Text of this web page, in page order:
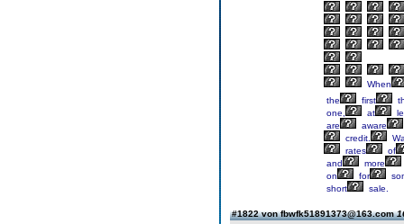
When
the
first
one,
at
are
aware
credit.
rates
of
and
more
on
for
short
sale.
#1822 von fbwfk51891373@163.com